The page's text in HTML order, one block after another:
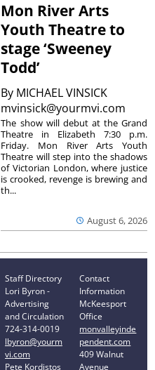
Mon River Arts
Youth Theatre to
stage ‘Sweeney
Todd’
By MICHAEL VINSICK
mvinsick@yourmvi.com
August 6, 2026
The show will debut at the Grand
Theatre in Elizabeth 7:30 p.m.
Friday. Mon River Arts Youth
Theatre will step into the shadows
of Victorian London, where justice
is crooked, revenge is brewing and
th...
Staff Directory
Lori Byron -
Advertising
and Circulation
724-314-0019
lbyron@yourm
vi.com
Pete Kordistos
Contact
Information
McKeesport
Office
monvalleyinde
pendent.com
409 Walnut
Avenue